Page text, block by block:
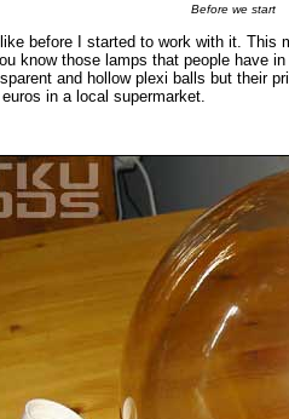
Before we start
before I started to work with it.
know those lamps that people have
and hollow plexi balls but their
in a local supermarket.